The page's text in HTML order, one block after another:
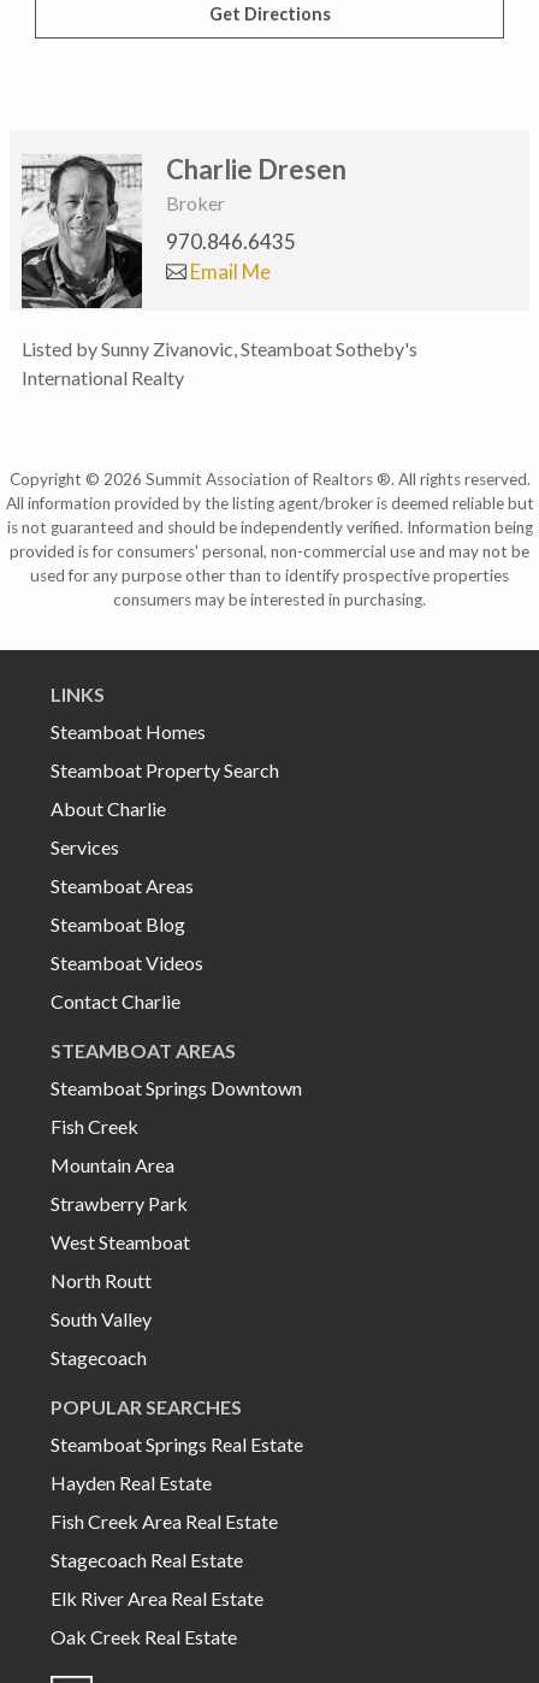
Get Directions
Charlie Dresen
Broker
970.846.6435
Email Me
Listed by Sunny Zivanovic, Steamboat Sotheby's
International Realty
Copyright © 2026 Summit Association of Realtors ®. All rights reserved.
All information provided by the listing agent/broker is deemed reliable but
is not guaranteed and should be independently verified. Information being
provided is for consumers' personal, non-commercial use and may not be
used for any purpose other than to identify prospective properties
consumers may be interested in purchasing.
LINKS
Steamboat Homes
Steamboat Property Search
About Charlie
Services
Steamboat Areas
Steamboat Blog
Steamboat Videos
Contact Charlie
STEAMBOAT AREAS
Steamboat Springs Downtown
Fish Creek
Mountain Area
Strawberry Park
West Steamboat
North Routt
South Valley
Stagecoach
POPULAR SEARCHES
Steamboat Springs Real Estate
Hayden Real Estate
Fish Creek Area Real Estate
Stagecoach Real Estate
Elk River Area Real Estate
Oak Creek Real Estate